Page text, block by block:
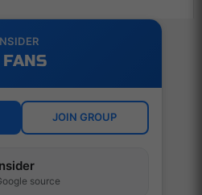
JOIN GROUP
source